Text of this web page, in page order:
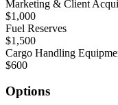
Marketing & Client
$1,000
Fuel Reserves
$1,500
Cargo Handling
$600
Options